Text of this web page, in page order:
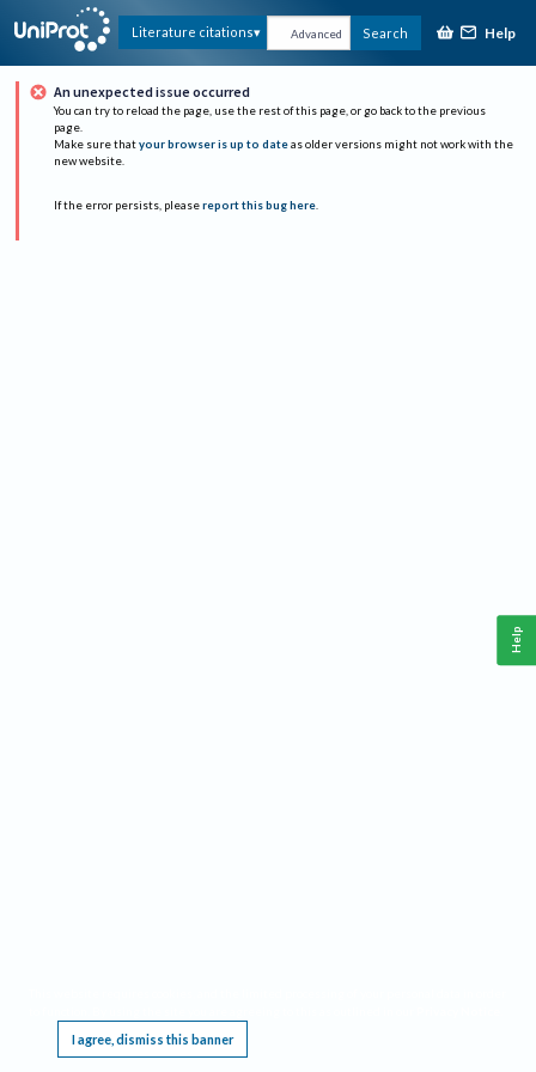
Literature citations Advanced Search Help
An unexpected issue occurred
You can try to reload the page, use the rest of this page, or go back to the previous
page.
Make sure that your browser is up to date as older versions might not work with the
new website.
If the error persists, please report this bug here.
I agree, dismiss this banner
Help